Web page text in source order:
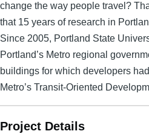
change the way people travel?
that 15 years of research in
Since 2005, Portland State
Portland’s Metro regional
buildings for which developers
Metro’s Transit-Oriented
Project Details